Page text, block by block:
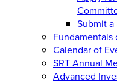
Submit a
Fundamentals
Calendar of
SRT Annual
Advanced